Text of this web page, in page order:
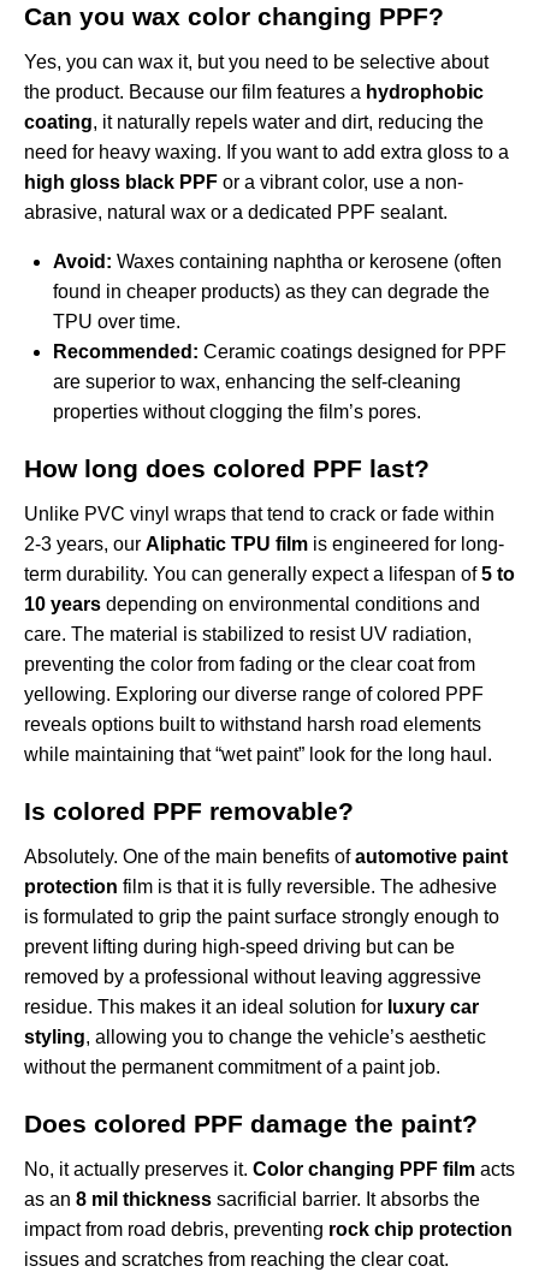
Can you wax color changing PPF?
Yes, you can wax it, but you need to be selective about
the product. Because our film features a hydrophobic
coating, it naturally repels water and dirt, reducing the
need for heavy waxing. If you want to add extra gloss to a
high gloss black PPF or a vibrant color, use a non-
abrasive, natural wax or a dedicated PPF sealant.
Avoid: Waxes containing naphtha or kerosene (often
found in cheaper products) as they can degrade the
TPU over time.
Recommended: Ceramic coatings designed for PPF
are superior to wax, enhancing the self-cleaning
properties without clogging the film’s pores.
How long does colored PPF last?
Unlike PVC vinyl wraps that tend to crack or fade within
2-3 years, our Aliphatic TPU film is engineered for long-
term durability. You can generally expect a lifespan of5 to
10 years depending on environmental conditions and
care. The material is stabilized to resist UV radiation,
preventing the color from fading or the clear coat from
yellowing. Exploring our diverse range of colored PPF
reveals options built to withstand harsh road elements
while maintaining that “wet paint” look for the long haul.
Is colored PPF removable?
Absolutely. One of the main benefits ofautomotive paint
protection film is that it is fully reversible. The adhesive
is formulated to grip the paint surface strongly enough to
prevent lifting during high-speed driving but can be
removed by a professional without leaving aggressive
residue. This makes it an ideal solution for luxury car
styling, allowing you to change the vehicle’s aesthetic
without the permanent commitment of a paint job.
Does colored PPF damage the paint?
No, it actually preserves it. Color changing PPF film acts
as an 8 mil thickness sacrificial barrier. It absorbs the
impact from road debris, preventing rock chip protection
issues and scratches from reaching the clear coat.